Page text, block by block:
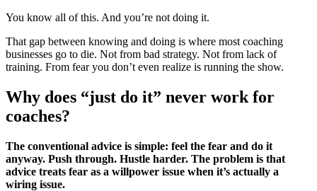
You know all of this. And you’re not doing it.
That gap between knowing and doing is where most coaching
businesses go to die. Not from bad strategy. Not from lack of
training. From fear you don’t even realize is running the show.
Why does “just do it” never work for
coaches?
The conventional advice is simple: feel the fear and do it
anyway. Push through. Hustle harder. The problem is that
advice treats fear as a willpower issue when it’s actually a
wiring issue.